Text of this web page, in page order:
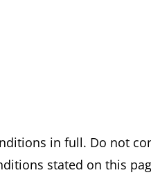
in full. Do not
stated on this